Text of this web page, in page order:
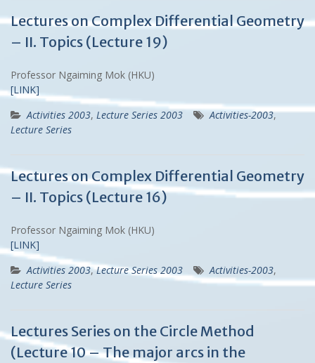
Lectures on Complex Differential Geometry
– II. Topics (Lecture 19)
Professor Ngaiming Mok (HKU)
[LINK]
Activities 2003, Lecture Series 2003 Activities-2003,
Lecture Series
Lectures on Complex Differential Geometry
– II. Topics (Lecture 16)
Professor Ngaiming Mok (HKU)
[LINK]
Activities 2003,Lecture Series 2003 Activities-2003,
Lecture Series
Lectures Series on the Circle Method
(Lecture 10 – The major arcs in the